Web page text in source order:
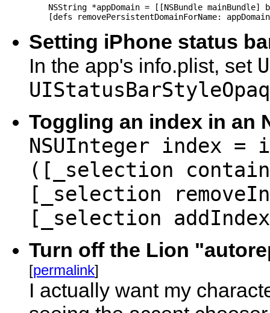
NSString *appDomain = [[NSBundle mainBundle]
Setting iPhone status
In the app's info.plist, set
Toggling an index in an
NSUInteger index
([_selection
[_selection
[_selection
Turn off the Lion
[permalink]
I actually want my